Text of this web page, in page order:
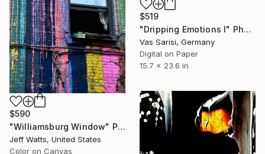
$519
"Dripping Emotions I" Photograph
Vas Sarisi, Germany
Digital on Paper
15.7 x 23.6 in
$590
"Williamsburg Window" Photograph
Jeff Watts, United States
Color on Canvas